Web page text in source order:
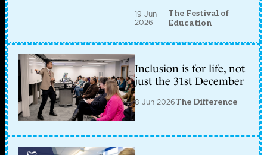
19 Jun
2026
The Festival of
Education
Inclusion is for life, not
just the 31st December
8 Jun 2026The Difference